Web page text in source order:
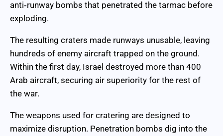
anti‑runway bombs that penetrated the tarmac before
exploding.
The resulting craters made runways unusable, leaving
hundreds of enemy aircraft trapped on the ground.
Within the first day, Israel destroyed more than 400
Arab aircraft, securing air superiority for the rest of
the war.
The weapons used for cratering are designed to
maximize disruption. Penetration bombs dig into the